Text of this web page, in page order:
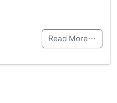
Read More…